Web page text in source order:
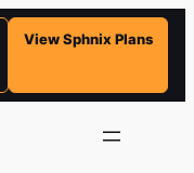
View Sphnix Plans